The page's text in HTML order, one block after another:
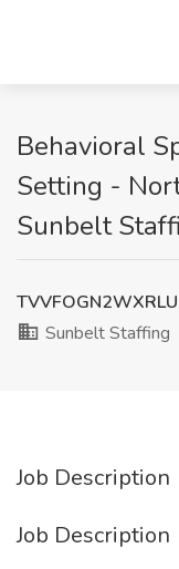
Behavioral
Setting -
Sunbelt
Sunbelt Staffing
Job Description
Job Description